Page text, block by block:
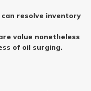
resolve inventory
value nonetheless
of oil surging.